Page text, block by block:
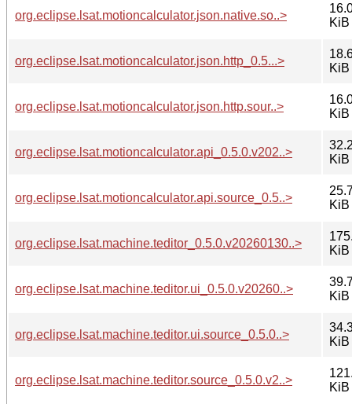
org.eclipse.lsat.motioncalculator.json.native.so..>
KiB
org.eclipse.lsat.motioncalculator.json.http_0.5...>
KiB
org.eclipse.lsat.motioncalculator.json.http.sour..>
KiB
org.eclipse.lsat.motioncalculator.api_0.5.0.v202..>
KiB
org.eclipse.lsat.motioncalculator.api.source_0.5..>
KiB
org.eclipse.lsat.machine.teditor_0.5.0.v20260130..>
KiB
org.eclipse.lsat.machine.teditor.ui_0.5.0.v20260..>
KiB
org.eclipse.lsat.machine.teditor.ui.source_0.5.0..>
KiB
org.eclipse.lsat.machine.teditor.source_0.5.0.v2..>
KiB